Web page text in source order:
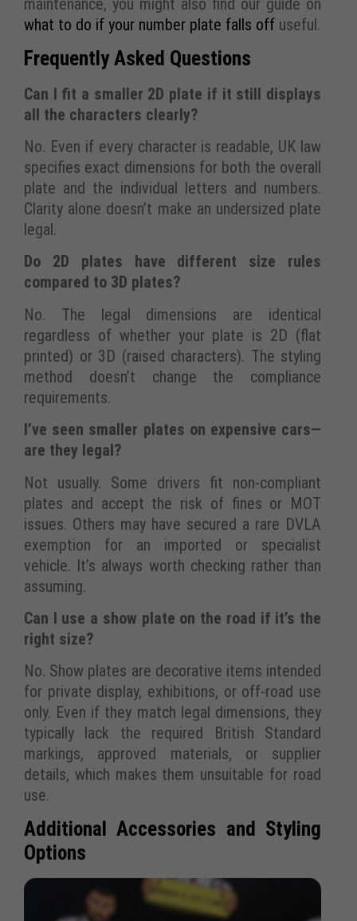
maintenance, you might also find our guide on
what to do if your number plate falls off useful.
Frequently Asked Questions
Can I fit a smaller 2D plate if it still displays
all the characters clearly?
No. Even if every character is readable, UK law
specifies exact dimensions for both the overall
plate and the individual letters and numbers.
Clarity alone doesn’t make an undersized plate
legal.
Do 2D plates have different size rules
compared to 3D plates?
No. The legal dimensions are identical
regardless of whether your plate is 2D (flat
printed) or 3D (raised characters). The styling
method doesn’t change the compliance
requirements.
I’ve seen smaller plates on expensive cars—
are they legal?
Not usually. Some drivers fit non-compliant
plates and accept the risk of fines or MOT
issues. Others may have secured a rare DVLA
exemption for an imported or specialist
vehicle. It’s always worth checking rather than
assuming.
Can I use a show plate on the road if it’s the
right size?
No. Show plates are decorative items intended
for private display, exhibitions, or off-road use
only. Even if they match legal dimensions, they
typically lack the required British Standard
markings, approved materials, or supplier
details, which makes them unsuitable for road
use.
Additional Accessories and Styling
Options